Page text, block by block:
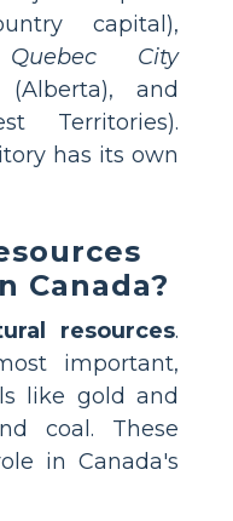
capital),
Quebec City
(Alberta), and
Territories).
has its own
Canada?
resources.
important,
like gold and
coal. These
in Canada's